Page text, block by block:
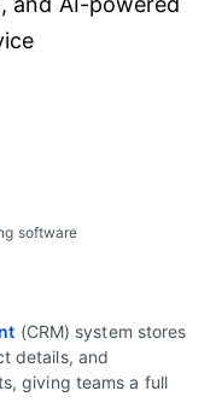
software
(CRM) system stores
details, and
giving teams a full